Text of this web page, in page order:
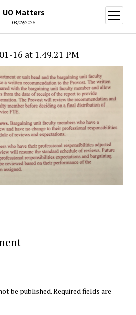
UO Matters
08/09/2026
open
menu
16 at 1.49.21 PM
be published.Required fields are